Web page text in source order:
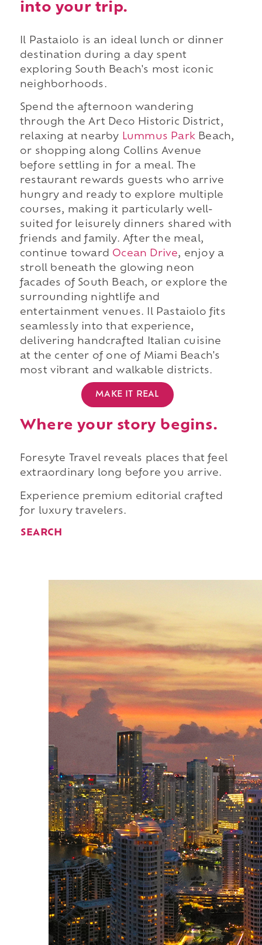
into your trip.
Il Pastaiolo is an ideal lunch or dinner
destination during a day spent
exploring South Beach's most iconic
neighborhoods.
Spend the afternoon wandering
through the Art Deco Historic District,
relaxing at nearby Lummus ParkBeach,
or shopping along Collins Avenue
before settling in for a meal. The
restaurant rewards guests who arrive
hungry and ready to explore multiple
courses, making it particularly well-
suited for leisurely dinners shared with
friends and family. After the meal,
continue toward Ocean Drive, enjoy a
stroll beneath the glowing neon
facades of South Beach, or explore the
surrounding nightlife and
entertainment venues. Il Pastaiolo fits
seamlessly into that experience,
delivering handcrafted Italian cuisine
at the center of one of Miami Beach's
most vibrant and walkable districts.
MAKE IT REAL
Where your story begins.
Foresyte Travel reveals places that feel
extraordinary long before you arrive.
Experience premium editorial crafted
for luxury travelers.
SEARCH